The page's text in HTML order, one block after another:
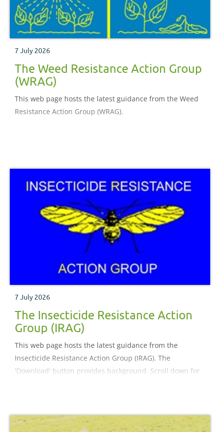
7 July 2026
The Weed Resistance Action Group
(WRAG)
This web page hosts the latest guidance from the Weed
Resistance Action Group (WRAG).
7 July 2026
The Insecticide Resistance Action
Group (IRAG)
This web page hosts the latest guidance from the
Insecticide Resistance Action Group (IRAG). The
'Download' button provides background. Scroll down for